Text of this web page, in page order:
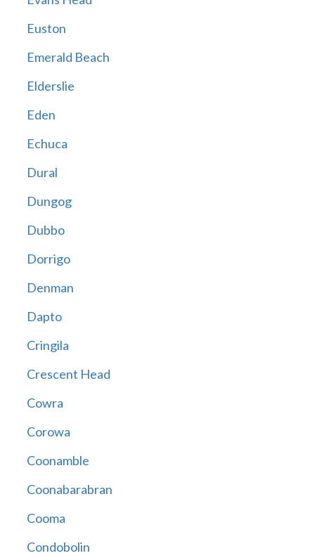
Euston
Emerald Beach
Elderslie
Eden
Echuca
Dural
Dungog
Dubbo
Dorrigo
Denman
Dapto
Cringila
Crescent Head
Cowra
Corowa
Coonamble
Coonabarabran
Cooma
Condobolin